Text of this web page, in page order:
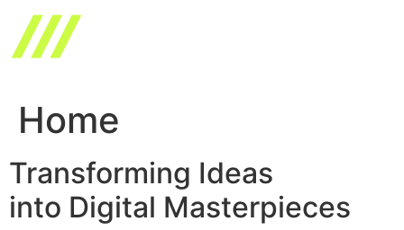
content
Home
Transforming Ideas
into Digital Masterpieces